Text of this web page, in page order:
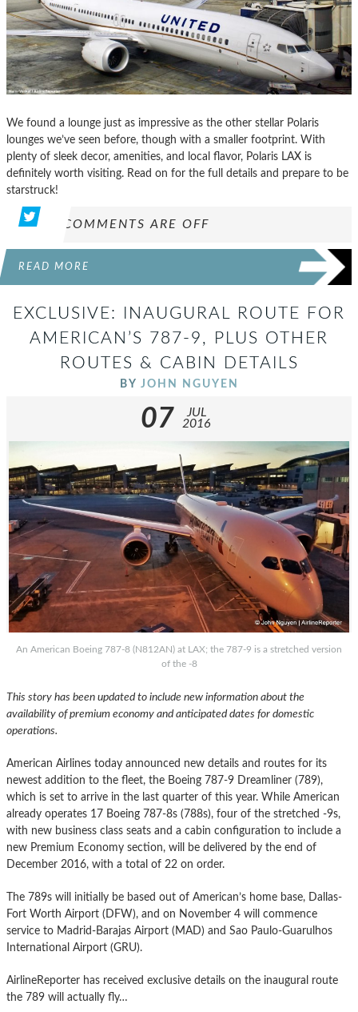
We found a lounge just as impressive as the other stellar Polaris
lounges we’ve seen before, though with a smaller footprint. With
plenty of sleek decor, amenities, and local flavor, Polaris LAX is
definitely worth visiting. Read on for the full details and prepare to be
starstruck!
COMMENTS ARE OFF
READ MORE
EXCLUSIVE: INAUGURAL ROUTE FOR
AMERICAN’S 787-9, PLUS OTHER
ROUTES & CABIN DETAILS
BY JOHN NGUYEN
07
JUL
2016
An American Boeing 787-8 (N812AN) at LAX; the 787-9 is a stretched version
of the -8
This story has been updated to include new information about the
availability of premium economy and anticipated dates for domestic
operations.
American Airlines today announced new details and routes for its
newest addition to the fleet, the Boeing 787-9 Dreamliner (789),
which is set to arrive in the last quarter of this year. While American
already operates 17 Boeing 787-8s (788s), four of the stretched -9s,
with new business class seats and a cabin configuration to include a
new Premium Economy section, will be delivered by the end of
December 2016, with a total of 22 on order.
The 789s will initially be based out of American’s home base, Dallas-
Fort Worth Airport (DFW), and on November 4 will commence
service to Madrid-Barajas Airport (MAD) and Sao Paulo-Guarulhos
International Airport (GRU).
AirlineReporter has received exclusive details on the inaugural route
the 789 will actually fly…